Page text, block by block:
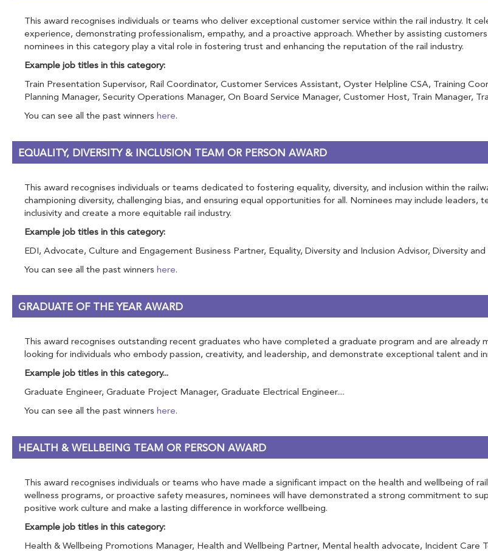
This award recognises individuals or teams who deliver exceptional customer service within the rail industry. It
experience, demonstrating professionalism, empathy, and a proactive approach. Whether by assisting
nominees in this category play a vital role in fostering trust and enhancing the reputation of the rail industry.
Example job titles in this category:
Train Presentation Supervisor, Rail Coordinator, Customer Services Assistant, Oyster Helpline CSA, Training
Planning Manager, Security Operations Manager, On Board Service Manager, Customer Host, Train Manager,
You can see all the past winners here.
EQUALITY, DIVERSITY & INCLUSION TEAM OR PERSON AWARD
This award recognises individuals or teams dedicated to fostering equality, diversity, and inclusion within the
championing diversity, challenging bias, and ensuring equal opportunities for all. Nominees may include
inclusivity and create a more equitable rail industry.
Example job titles in this category:
EDI, Advocate, Culture and Engagement Business Partner, Equality, Diversity and Inclusion Advisor, Diversity and
You can see all the past winners here.
GRADUATE OF THE YEAR AWARD
This award recognises outstanding recent graduates who have completed a graduate program and are already
looking for individuals who embody passion, creativity, and leadership, and demonstrate exceptional talent and
Example job titles in this category...
Graduate Engineer, Graduate Project Manager, Graduate Electrical Engineer....
You can see all the past winners here.
HEALTH & WELLBEING TEAM OR PERSON AWARD
This award recognises individuals or teams who have made a significant impact on the health and wellbeing of
wellness programs, or proactive safety measures, nominees will have demonstrated a strong commitment to
positive work culture and make a lasting difference in workforce wellbeing.
Example job titles in this category:
Health & Wellbeing Promotions Manager, Health and Wellbeing Partner, Mental health advocate, Incident Care